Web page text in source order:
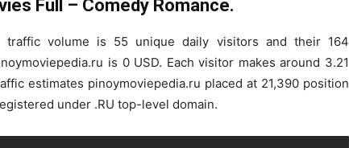
Full – Comedy Romance.
traffic volume is 55 unique daily visitors and their 164
is 0 USD. Each visitor makes around 3.21
estimates pinoymoviepedia.ru placed at 21,390 position
under .RU top-level domain.